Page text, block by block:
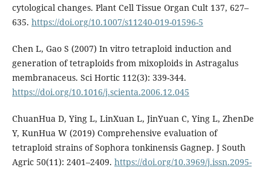
cytological changes. Plant Cell Tissue Organ Cult 137, 627–
635. https://doi.org/10.1007/s11240-019-01596-5
Chen L, Gao S (2007) In vitro tetraploid induction and
generation of tetraploids from mixoploids in Astragalus
membranaceus. Sci Hortic 112(3): 339-344.
https://doi.org/10.1016/j.scienta.2006.12.045
ChuanHua D, Ying L, LinXuan L, JinYuan C, Ying L, ZhenDe
Y, KunHua W (2019) Comprehensive evaluation of
tetraploid strains of Sophora tonkinensis Gagnep. J South
Agric 50(11): 2401–2409. https://doi.org/10.3969/j.issn.2095-